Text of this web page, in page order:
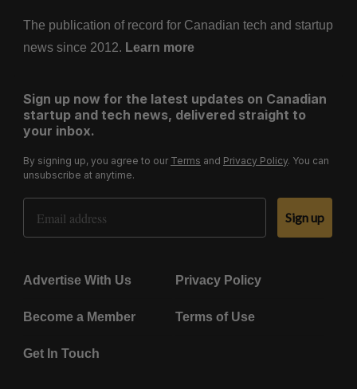
The publication of record for Canadian tech and startup
news since 2012. Learn more
Sign up now for the latest updates on Canadian
startup and tech news, delivered straight to
your inbox.
By signing up, you agree to our Terms and Privacy Policy. You can
unsubscribe at anytime.
Email Address
Sign up
Advertise With Us Privacy Policy
Become a Member Terms of Use
Get In Touch